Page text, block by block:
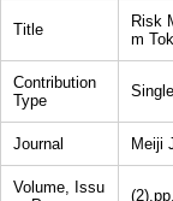
Title
Risk
m
Contribution
Type
Journal Meiji
Volume, Issu